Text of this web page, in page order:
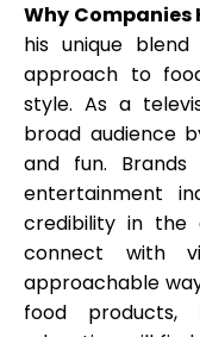
Why Companies
his unique
approach to
style. As a
broad audience
and fun.
entertainment
credibility in the
connect with
approachable
food products,